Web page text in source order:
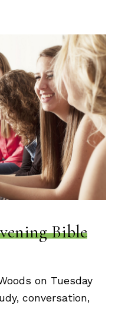
Bible
on Tuesday
conversation,